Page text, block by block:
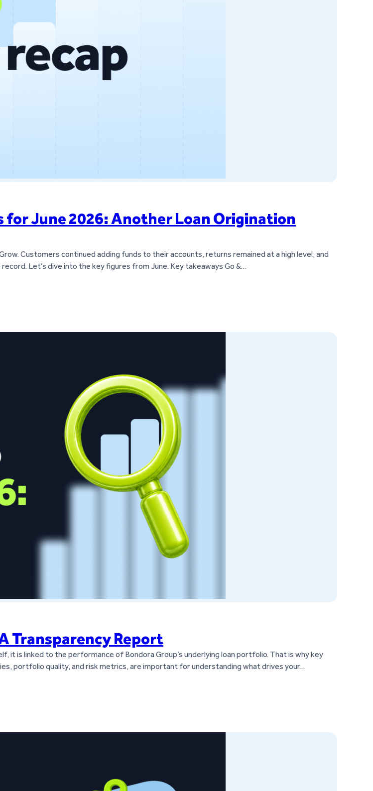
for June 2026: Another Loan Origination
Customers continued adding funds to their accounts, returns remained at a high level, and
Let’s dive into the key figures from June. Key takeaways Go &…
Transparency Report
it is linked to the performance of Bondora Group’s underlying loan portfolio. That is why key
portfolio quality, and risk metrics, are important for understanding what drives your…